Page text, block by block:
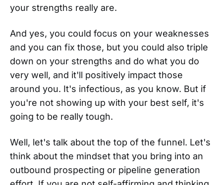
your strengths really are.
And yes, you could focus on your weaknesses
and you can fix those, but you could also triple
down on your strengths and do what you do
very well, and it'll positively impact those
around you. It's infectious, as you know. But if
you're not showing up with your best self, it's
going to be really tough.
Well, let's talk about the top of the funnel. Let's
think about the mindset that you bring into an
outbound prospecting or pipeline generation